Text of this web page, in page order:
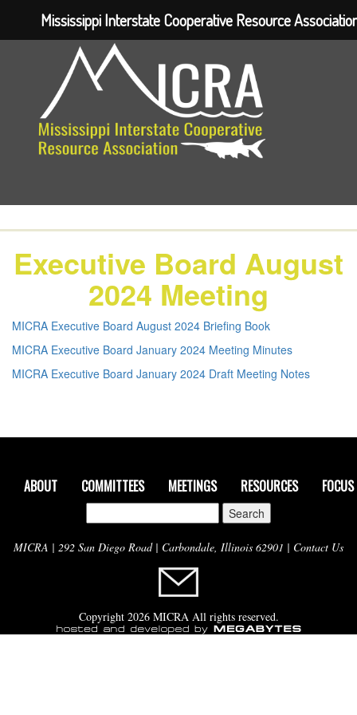
Executive Board August
2024 Meeting
MICRA Executive Board August 2024 Briefing Book
MICRA Executive Board January 2024 Meeting Minutes
MICRA Executive Board January 2024 Draft Meeting Notes
ABOUT COMMITTEES MEETINGS RESOURCES
for:
MICRA | 292 San Diego Road | Carbondale, Illinois 62901 | Contact Us
Copyright 2026 MICRA All rights reserved.
Mississippi Interstate Cooperative Resource